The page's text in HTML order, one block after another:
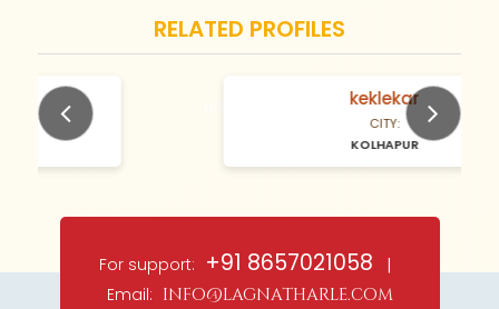
RELATED PROFILES
N/A Years old
Next
For support: +91 8657021058 |
Email: info@lagnatharle.com